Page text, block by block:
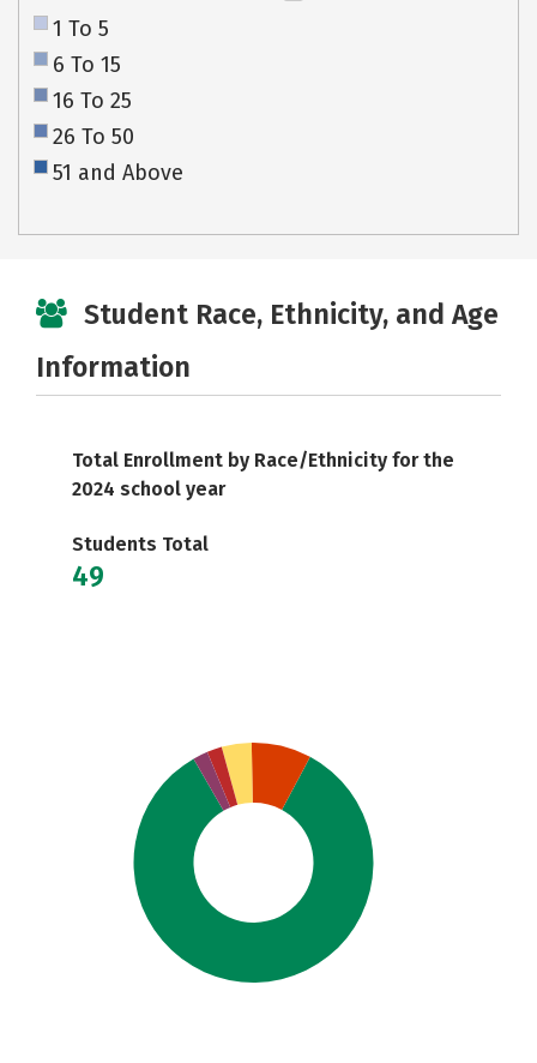
1 To 5
6 To 15
16 To 25
26 To 50
51 and Above
Student Race, Ethnicity, and Age
Information
Total Enrollment by Race/Ethnicity for the
2024 school year
Students Total
49